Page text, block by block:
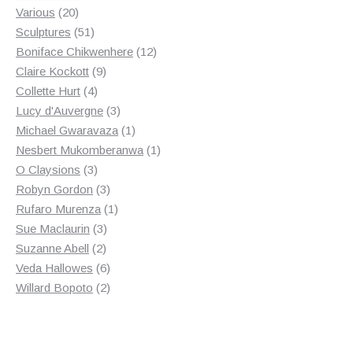
Various 2020
products
Sculptures 5151
products
Boniface Chikwenhere 1212
Claire Kockott 99
Collette Hurt 44
products
Lucy d'Auvergne 33
products
Michael Gwaravaza 11
product
Nesbert Mukomberanwa 11
O Claysions 33
products
Robyn Gordon 33
products
Rufaro Murenza 11
Sue Maclaurin 33
products
Suzanne Abell 22
products
Veda Hallowes 66
products
Willard Bopoto 22